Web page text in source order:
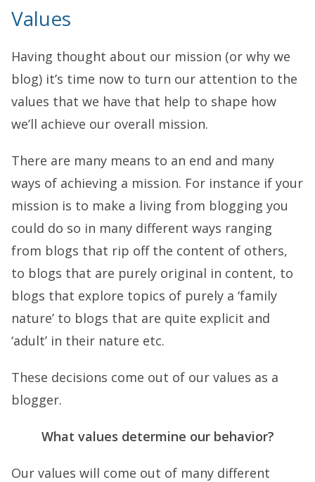
Values
Having thought about our mission (or why we
blog) it’s time now to turn our attention to the
values that we have that help to shape how
we’ll achieve our overall mission.
There are many means to an end and many
ways of achieving a mission. For instance if your
mission is to make a living from blogging you
could do so in many different ways ranging
from blogs that rip off the content of others,
to blogs that are purely original in content, to
blogs that explore topics of purely a ‘family
nature’ to blogs that are quite explicit and
‘adult’ in their nature etc.
These decisions come out of our values as a
blogger.
What values determine our behavior?
Our values will come out of many different